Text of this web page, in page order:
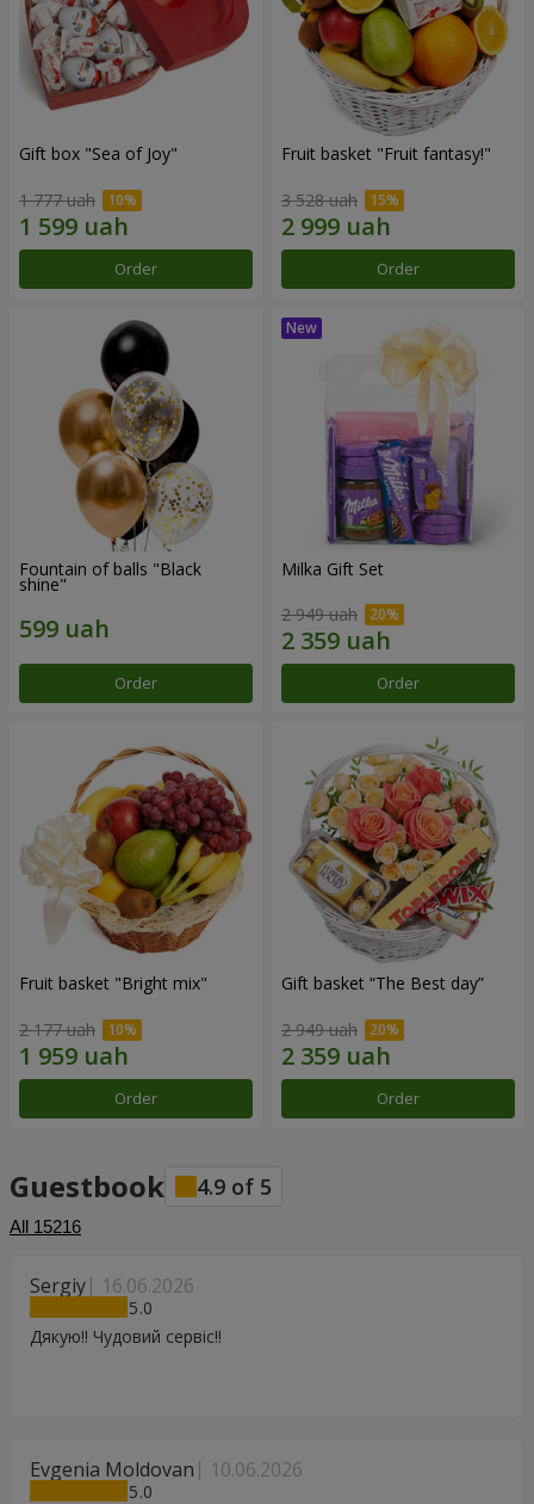
Gift box "Sea of Joy"
1 777 uah
Order
Fruit basket "Fruit fantasy!"
3 528 uah
Order
Fountain of balls "Black
shine"
Order
Milka Gift Set
2 949 uah
Order
Fruit basket "Bright mix"
2 177 uah
Order
Gift basket “The Best day”
2 949 uah
Order
Guestbook 4.9 of 5
All 15216
Sergiy 16.06.2026
5
Дякую!! Чудовий сервіс!!
Evgenia Moldovan 10.06.2026
5